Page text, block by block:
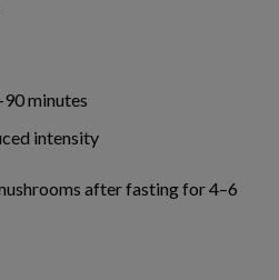
minutes
intensity
after fasting for 4–6